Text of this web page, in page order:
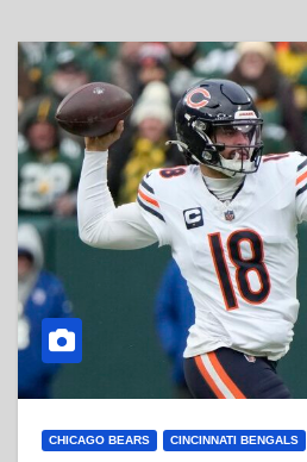
CHICAGO BEARS CINCINNATI BENGALS